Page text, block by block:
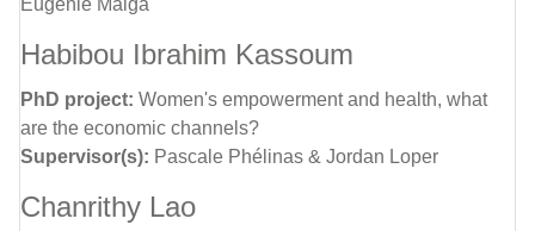
Eugenie Maiga
Habibou Ibrahim Kassoum
PhD project: Women's empowerment and health, what
are the economic channels?
Supervisor(s): Pascale Phélinas & Jordan Loper
Chanrithy Lao